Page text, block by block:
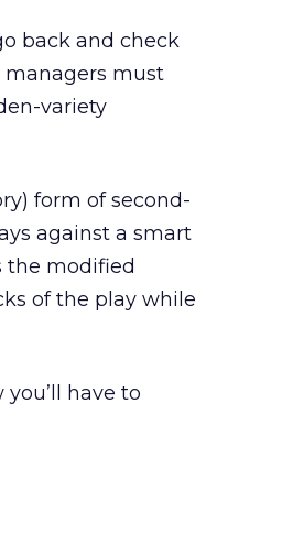
back and check
managers must
variety
form of second-
against a smart
the modified
of the play while
have to